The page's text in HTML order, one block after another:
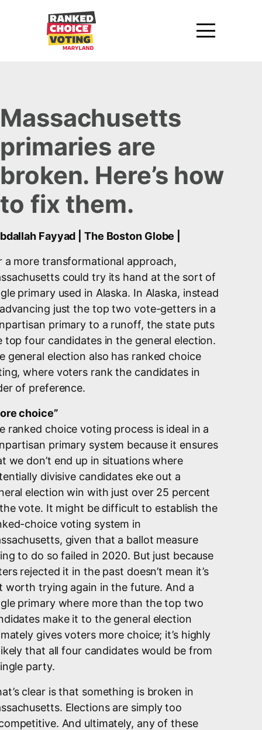
Massachusetts
primaries are
broken. Here’s how
to fix them.
Fayyad | The Boston Globe |
a more transformational approach,
could try its hand at the sort of
primary used in Alaska. In Alaska, instead
just the top two vote-getters in a
primary to a runoff, the state puts
top four candidates in the general election.
general election also has ranked choice
where voters rank the candidates in
of preference.
choice”
ranked choice voting process is ideal in a
primary system because it ensures
we don’t end up in situations where
divisive candidates eke out a
election win with just over 25 percent
vote. It might be difficult to establish the
choice voting system in
given that a ballot measure
to do so failed in 2020. But just because
rejected it in the past doesn’t mean it’s
worth trying again in the future. And a
primary where more than the top two
make it to the general election
gives voters more choice; it’s highly
that all four candidates would be from
party.
clear is that something is broken in
Elections are simply too
And ultimately, any of these